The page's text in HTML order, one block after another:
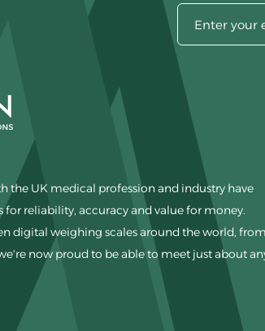
the UK medical profession and industry have
for reliability, accuracy and value for money.
digital weighing scales around the world, from
now proud to be able to meet just about